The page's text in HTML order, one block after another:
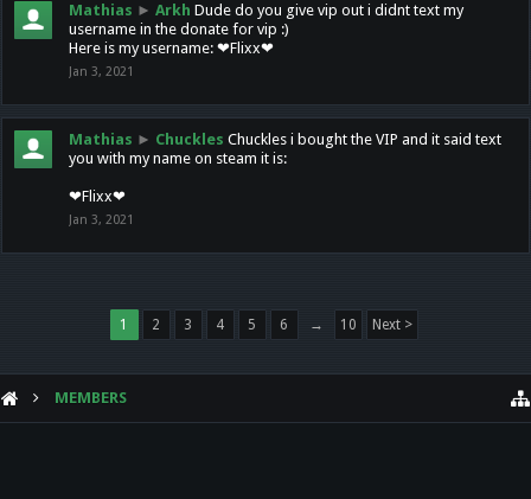
Mathias ► Arkh Dude do you give vip out i didnt text my
username in the donate for vip :)
Here is my username: ❤Flixx❤
Jan 3, 2021
Mathias ► Chuckles Chuckles i bought the VIP and it said text
you with my name on steam it is:
❤Flixx❤
Jan 3, 2021
1 2 3 4 5 6 → 10 Next >
MEMBERS